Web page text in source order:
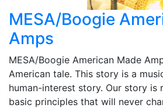
MESA/Boogie
Amps
MESA/Boogie American Made
American tale. This story is a
human-interest story. Our story is
basic principles that will never